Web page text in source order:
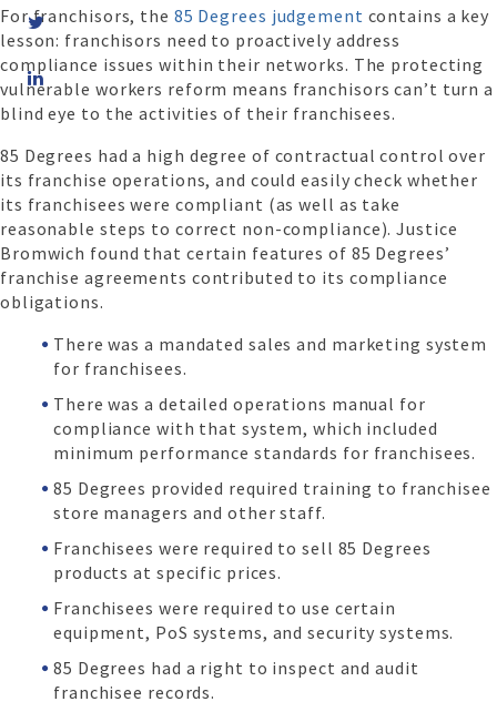
Share
on
LinkedIn
For franchisors, the 85 Degrees judgement contains a key
lesson: franchisors need to proactively address
compliance issues within their networks. The protecting
vulnerable workers reform means franchisors can’t turn a
blind eye to the activities of their franchisees.
85 Degrees had a high degree of contractual control over
its franchise operations, and could easily check whether
its franchisees were compliant (as well as take
reasonable steps to correct non-compliance). Justice
Bromwich found that certain features of 85 Degrees’
franchise agreements contributed to its compliance
obligations.
There was a mandated sales and marketing system
for franchisees.
There was a detailed operations manual for
compliance with that system, which included
minimum performance standards for franchisees.
85 Degrees provided required training to franchisee
store managers and other staff.
Franchisees were required to sell 85 Degrees
products at specific prices.
Franchisees were required to use certain
equipment, PoS systems, and security systems.
85 Degrees had a right to inspect and audit
franchisee records.